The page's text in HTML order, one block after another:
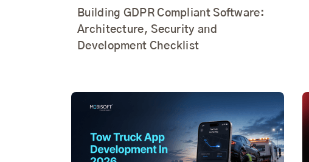
Building GDPR Compliant Software:
Architecture, Security and
Development Checklist